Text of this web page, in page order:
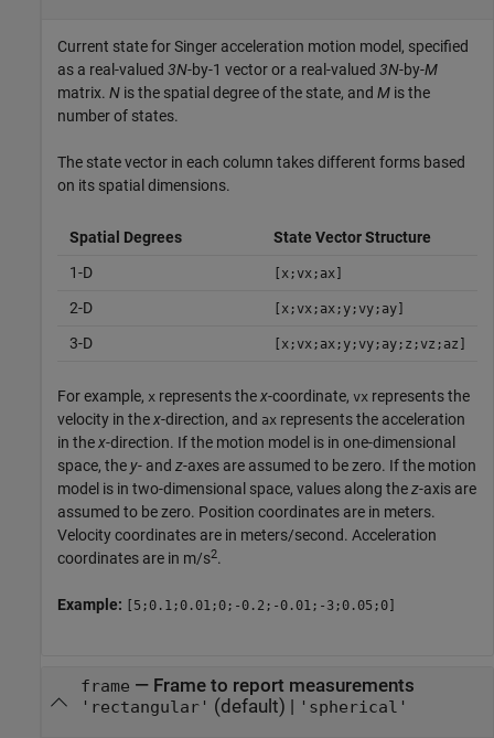
Current state for Singer acceleration motion model, specified
as a real-valued 3N-by-1 vector or a real-valued 3N-by-M
matrix. N is the spatial degree of the state, and M is the
number of states.
The state vector in each column takes different forms based
on its spatial dimensions.
Spatial Degrees
State Vector Structure
1-D
[x;vx;ax]
2-D [x;vx;ax;y;vy;ay]
3-D [x;vx;ax;y;vy;ay;z;vz;az]
For example, x represents thex-coordinate, vx represents the
velocity in thex-direction, and ax represents the acceleration
in thex-direction. If the motion model is in one-dimensional
space, the y- and z-axes are assumed to be zero. If the motion
model is in two-dimensional space, values along thez-axis are
assumed to be zero. Position coordinates are in meters.
Velocity coordinates are in meters/second. Acceleration
coordinates are in m/s2.
Example: [5;0.1;0.01;0;-0.2;-0.01;-3;0.05;0]
frame — Frame to report measurements
'rectangular' (default) | 'spherical'